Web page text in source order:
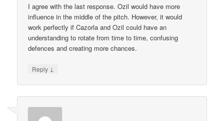
I agree with the last response. Ozil would have more
influence in the middle of the pitch. However, it would
work perfectly if Cazorla and Ozil could have an
understanding to rotate from time to time, confusing
defences and creating more chances.
Reply ↓